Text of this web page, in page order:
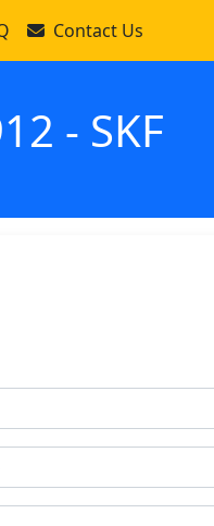
Contact Us
- SKF